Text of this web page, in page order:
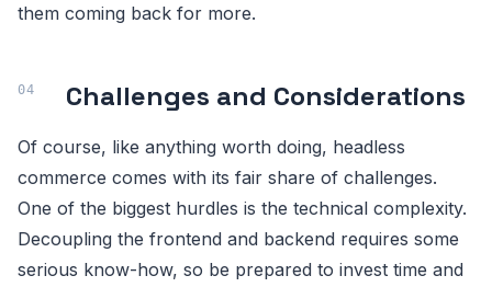
them coming back for more.
Challenges and Considerations
Of course, like anything worth doing, headless
commerce comes with its fair share of challenges.
One of the biggest hurdles is the technical complexity.
Decoupling the frontend and backend requires some
serious know-how, so be prepared to invest time and